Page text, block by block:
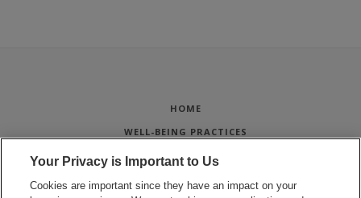
HOME
WELL-BEING PRACTICES
STUDENT PROJECTS
WELL-BEING FOR STAFF
Your Privacy is Important to Us
Cookies are important since they have an impact on your